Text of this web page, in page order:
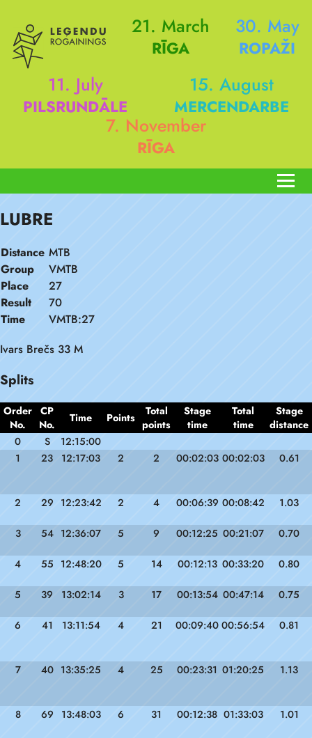
21. March
RĪGA
30. May
ROPAŽI
11. July
PILSRUNDĀLE
15. August
MERCENDARBE
7. November
RĪGA
LUBRE
Distance MTB
Group
VMTB
Place
27
Result
70
Time
VMTB:27
Ivars Brečs 33 M
Splits
Order
No.
CP
No.
Time Points
Total
points
Stage
time
Total
time
Stage
distance
0
S
12:15:00
1
23 12:17:03 2 2 00:02:03 00:02:03 0.61
2 29 12:23:42 2 4 00:06:39 00:08:42 1.03
3 54 12:36:07 5 9 00:12:25 00:21:07 0.70
4 55 12:48:20 5 14 00:12:13 00:33:20 0.80
5 39 13:02:14 3 17 00:13:54 00:47:14 0.75
6 41 13:11:54 4 21 00:09:40 00:56:54 0.81
7 40 13:35:25 4 25 00:23:31 01:20:25 1.13
8 69 13:48:03 6 31 00:12:38 01:33:03 1.01